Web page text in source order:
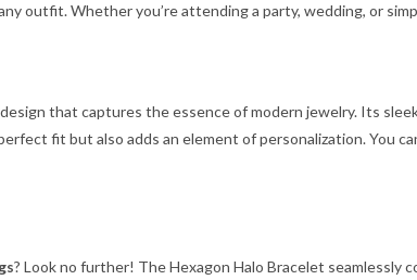
outfit. Whether you’re attending a party, wedding, or
that captures the essence of modern jewelry. Its
fit but also adds an element of personalization. You
? Look no further! The Hexagon Halo Bracelet seamlessly